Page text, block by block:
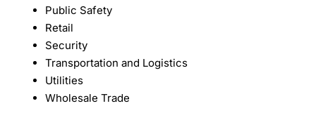
Public Safety
Retail
Security
Transportation and Logistics
Utilities
Wholesale Trade